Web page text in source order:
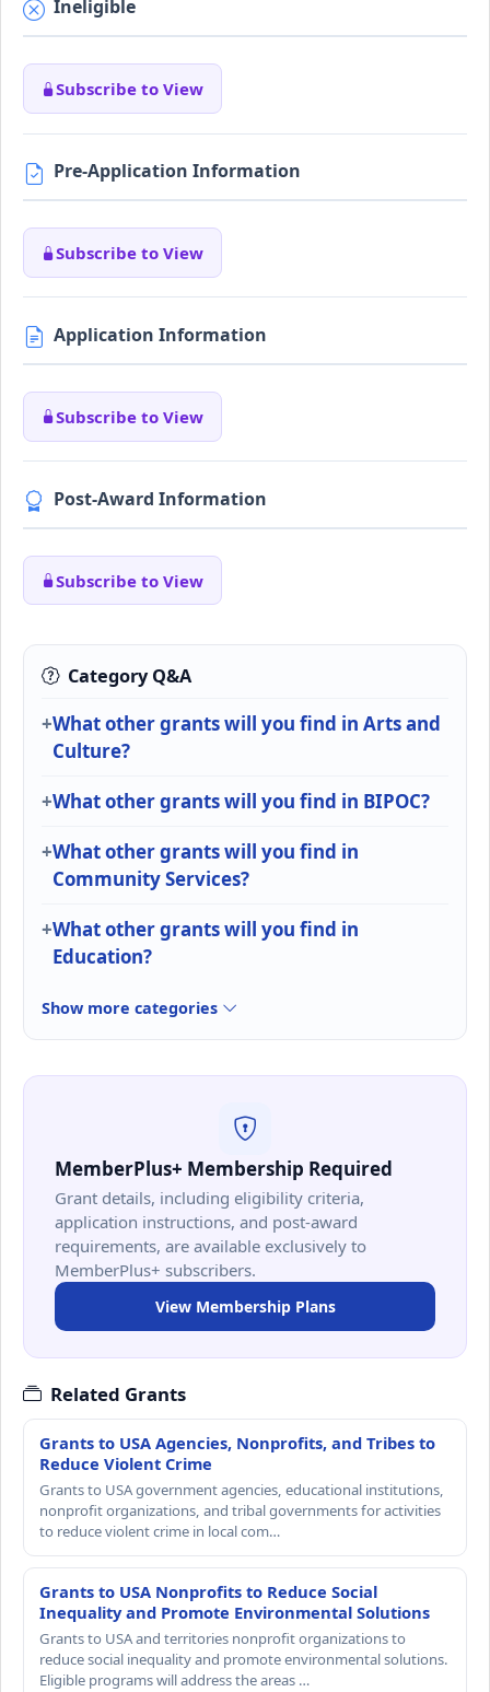
Ineligible
Subscribe to View
Pre-Application Information
Subscribe to View
Application Information
Subscribe to View
Post-Award Information
Subscribe to View
Category Q&A
What other grants will you find in Arts and
Culture?
What other grants will you find in BIPOC?
What other grants will you find in
Community Services?
What other grants will you find in
Education?
Show more categories
MemberPlus+ Membership Required
Grant details, including eligibility criteria,
application instructions, and post-award
requirements, are available exclusively to
MemberPlus+ subscribers.
View Membership Plans
Related Grants
Grants to USA Agencies, Nonprofits, and Tribes to
Reduce Violent Crime
Grants to USA government agencies, educational institutions,
nonprofit organizations, and tribal governments for activities
to reduce violent crime in local com…
Grants to USA Nonprofits to Reduce Social
Inequality and Promote Environmental Solutions
Grants to USA and territories nonprofit organizations to
reduce social inequality and promote environmental solutions.
Eligible programs will address the areas …